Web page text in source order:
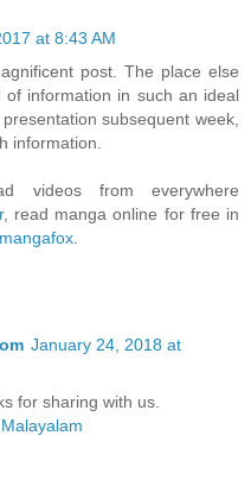
at 8:43 AM
post. The place else
information in such an ideal
subsequent week,
information.
videos from everywhere
, read manga online for free in
mangafox.
January 24, 2018 at
for sharing with us.